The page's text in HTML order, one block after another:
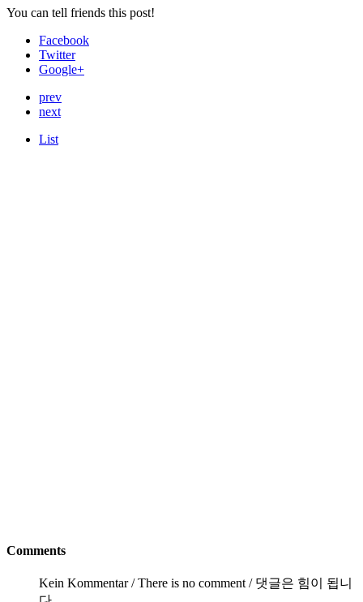
You can tell friends this post!
Facebook
Twitter
Google+
prev
next
List
Comments
Kein Kommentar / There is no comment / 댓글은 힘이 됩니